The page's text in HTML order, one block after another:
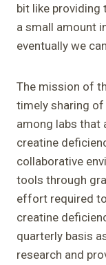
bit like providing
a small amount
eventually we
The mission of
timely sharing
among labs that
creatine
collaborative
tools through
effort required
creatine
quarterly basis
research and